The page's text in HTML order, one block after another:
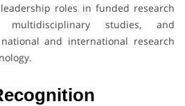
roles in funded research
multidisciplinary studies, and
and international research